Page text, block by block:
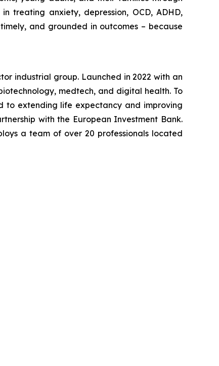
treating anxiety, depression, OCD, ADHD,
and grounded in outcomes – because
industrial group. Launched in 2022 with an
medtech, and digital health. To
to extending life expectancy and improving
with the European Investment Bank.
a team of over 20 professionals located